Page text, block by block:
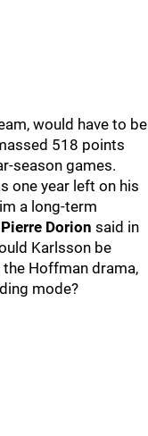
would have to be
518 points
season games.
one year left on his
a long-term
Pierre Dorion said in
Karlsson be
Hoffman drama,
mode?